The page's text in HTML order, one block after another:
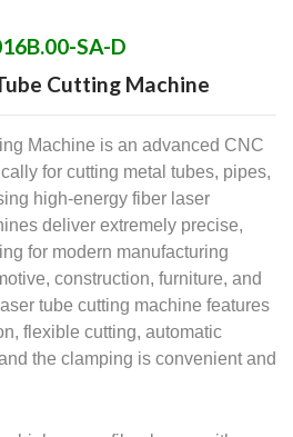
SA-D
Cutting Machine
Machine is an advanced CNC
for cutting metal tubes, pipes,
high-energy fiber laser
deliver extremely precise,
for modern manufacturing
construction, furniture, and
tube cutting machine features
flexible cutting, automatic
the clamping is convenient and